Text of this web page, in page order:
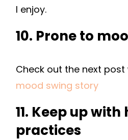
I enjoy.
10. Prone to
Check out the next post
mood swing story
11. Keep up
practices